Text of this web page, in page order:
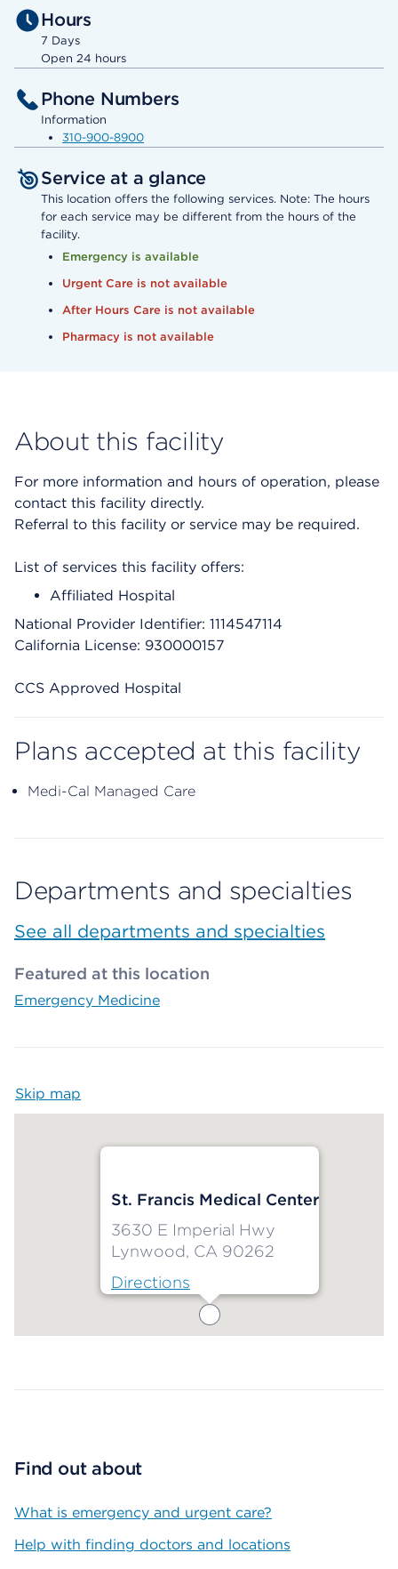
Hours
7 Days
Open 24 hours
Phone Numbers
Information
310-900-8900
Service at a glance
This location offers the following services. Note: The hours
for each service may be different from the hours of the
facility.
Emergency is available
Urgent Care is not available
After Hours Care is not available
Pharmacy is not available
About this facility
For more information and hours of operation, please
contact this facility directly.
Referral to this facility or service may be required.
List of services this facility offers:
Affiliated Hospital
National Provider Identifier: 1114547114
California License: 930000157
CCS Approved Hospital
Plans accepted at this facility
Medi-Cal Managed Care
Departments and specialties
See all departments and specialties
Featured at this location
Emergency Medicine
Skip map
St. Francis Medical Center
3630 E Imperial Hwy
Lynwood, CA 90262
Directions
Find out about
What is emergency and urgent care?
Help with finding doctors and locations